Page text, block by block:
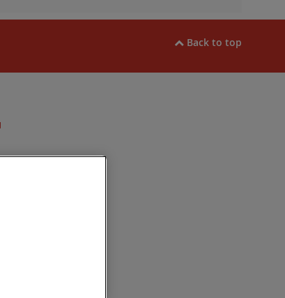
Back to top
the